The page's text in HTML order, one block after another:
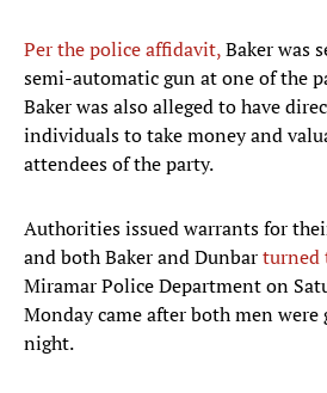
Per the police affidavit,Baker was
semi-automatic gun at one of the
Baker was also alleged to have
individuals to take money and
attendees of the party.
Authorities issued warrants for
and both Baker and Dunbarturned
Miramar Police Department on
Monday came after both men
night.